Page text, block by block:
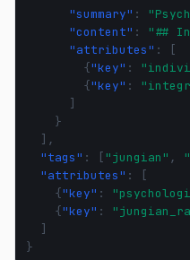
"summary" :
"content" :
"##
"attributes" :
[
{"key" :
{"key" :
]
}
],
"tags" : [ "jungian" ,
"attributes" :
[
{"key" :
{"key" :
]
}